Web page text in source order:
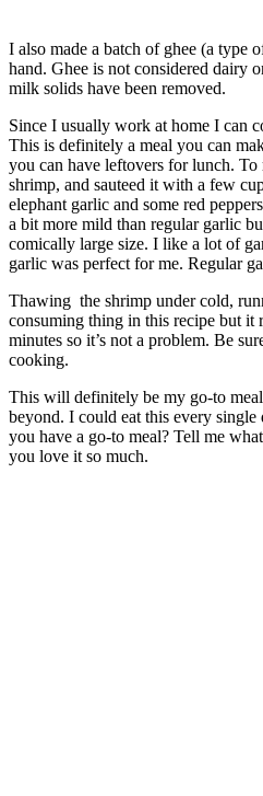
I also made a batch of ghee (a type
hand. Ghee is not considered dairy
milk solids have been removed.
Since I usually work at home I can
This is definitely a meal you can
you can have leftovers for lunch.
shrimp, and sauteed it with a few
elephant garlic and some red
a bit more mild than regular garlic
comically large size. I like a lot of
garlic was perfect for me. Regular
Thawing the shrimp under cold,
consuming thing in this recipe but it
minutes so it’s not a problem. Be
cooking.
This will definitely be my go-to
beyond. I could eat this every
you have a go-to meal? Tell me
you love it so much.